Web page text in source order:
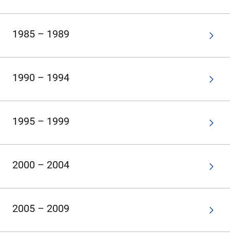
1985 – 1989
1990 – 1994
1995 – 1999
2000 – 2004
2005 – 2009